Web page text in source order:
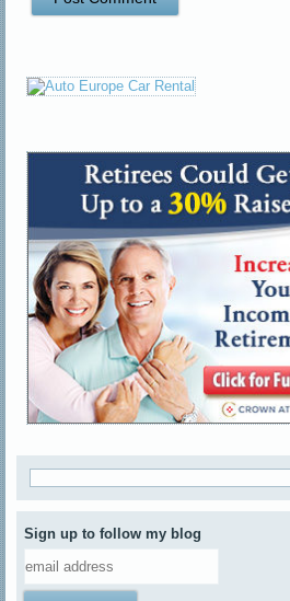
Sign up to follow my blog